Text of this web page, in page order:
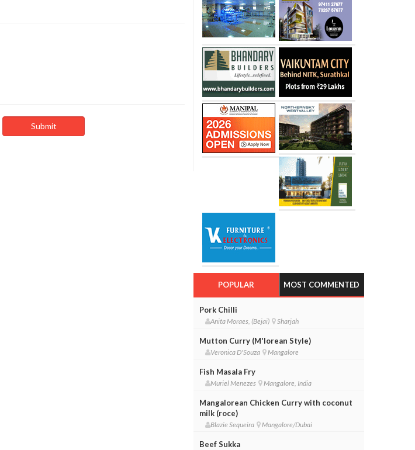
POPULAR MOST COMMENTED
Pork Chilli
Anita Moraes, (Bejai) Sharjah
Mutton Curry (M'lorean Style)
Veronica D'Souza Mangalore
Fish Masala Fry
Muriel Menezes Mangalore, India
Mangalorean Chicken Curry with coconut
milk (roce)
Blazie Sequeira Mangalore/Dubai
Beef Sukka